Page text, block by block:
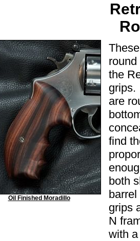
Oil Finished Moradillo
the
grips.
are
find
both
grips
N
with